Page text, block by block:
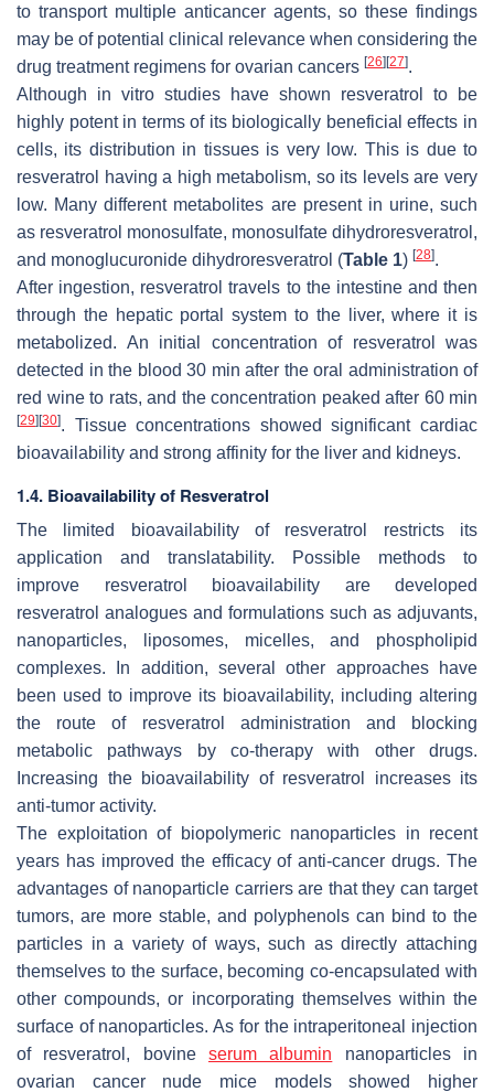
to transport multiple anticancer agents, so these findings
may be of potential clinical relevance when considering the
drug treatment regimens for ovarian cancers [26][27].
Although in vitro studies have shown resveratrol to be
highly potent in terms of its biologically beneficial effects in
cells, its distribution in tissues is very low. This is due to
resveratrol having a high metabolism, so its levels are very
low. Many different metabolites are present in urine, such
as resveratrol monosulfate, monosulfate dihydroresveratrol,
and monoglucuronide dihydroresveratrol (Table 1) [28].
After ingestion, resveratrol travels to the intestine and then
through the hepatic portal system to the liver, where it is
metabolized. An initial concentration of resveratrol was
detected in the blood 30 min after the oral administration of
red wine to rats, and the concentration peaked after 60 min
[29][30]. Tissue concentrations showed significant cardiac
bioavailability and strong affinity for the liver and kidneys.
1.4. Bioavailability of Resveratrol
The limited bioavailability of resveratrol restricts its
application and translatability. Possible methods to
improve resveratrol bioavailability are developed
resveratrol analogues and formulations such as adjuvants,
nanoparticles, liposomes, micelles, and phospholipid
complexes. In addition, several other approaches have
been used to improve its bioavailability, including altering
the route of resveratrol administration and blocking
metabolic pathways by co-therapy with other drugs.
Increasing the bioavailability of resveratrol increases its
anti-tumor activity.
The exploitation of biopolymeric nanoparticles in recent
years has improved the efficacy of anti-cancer drugs. The
advantages of nanoparticle carriers are that they can target
tumors, are more stable, and polyphenols can bind to the
particles in a variety of ways, such as directly attaching
themselves to the surface, becoming co-encapsulated with
other compounds, or incorporating themselves within the
surface of nanoparticles. As for the intraperitoneal injection
of resveratrol, bovine serum albumin nanoparticles in
ovarian cancer nude mice models showed higher